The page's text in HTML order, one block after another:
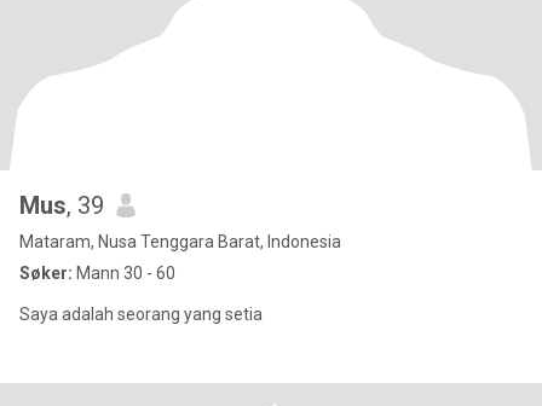
Mus, 39
Mataram, Nusa Tenggara Barat, Indonesia
Søker: Mann 30 - 60
Saya adalah seorang yang setia